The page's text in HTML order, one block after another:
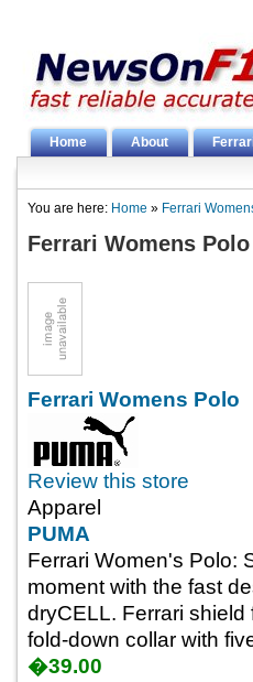
Home About
You are here: Home » Ferrari
Ferrari Womens Polo
Ferrari Womens Polo
Review this store
Apparel
PUMA
Ferrari Women's Polo:
moment with the fast
dryCELL. Ferrari
fold-down collar with
�39.00